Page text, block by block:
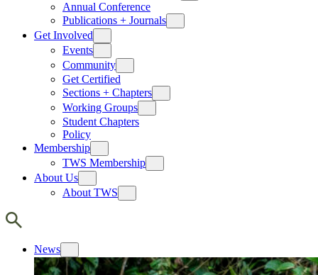
Annual Conference
Publications + Journals
Get Involved
Events
Community
Get Certified
Sections + Chapters
Working Groups
Student Chapters
Policy
Membership
TWS Membership
About Us
About TWS
News